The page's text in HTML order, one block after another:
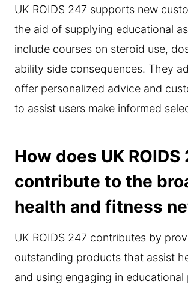
UK ROIDS 247 supports new
the aid of supplying educational
include courses on steroid use,
ability side consequences. They
offer personalized advice and
to assist users make informed
How does UK ROIDS
contribute to the
health and fitness
UK ROIDS 247 contributes by
outstanding products that assist
and using engaging in educational